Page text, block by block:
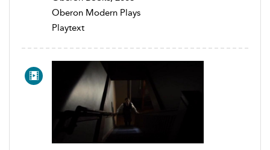
Oberon Modern Plays
Playtext